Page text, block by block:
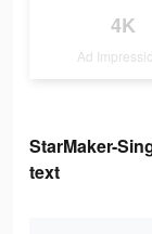
4K
Ad
StarMaker-
text